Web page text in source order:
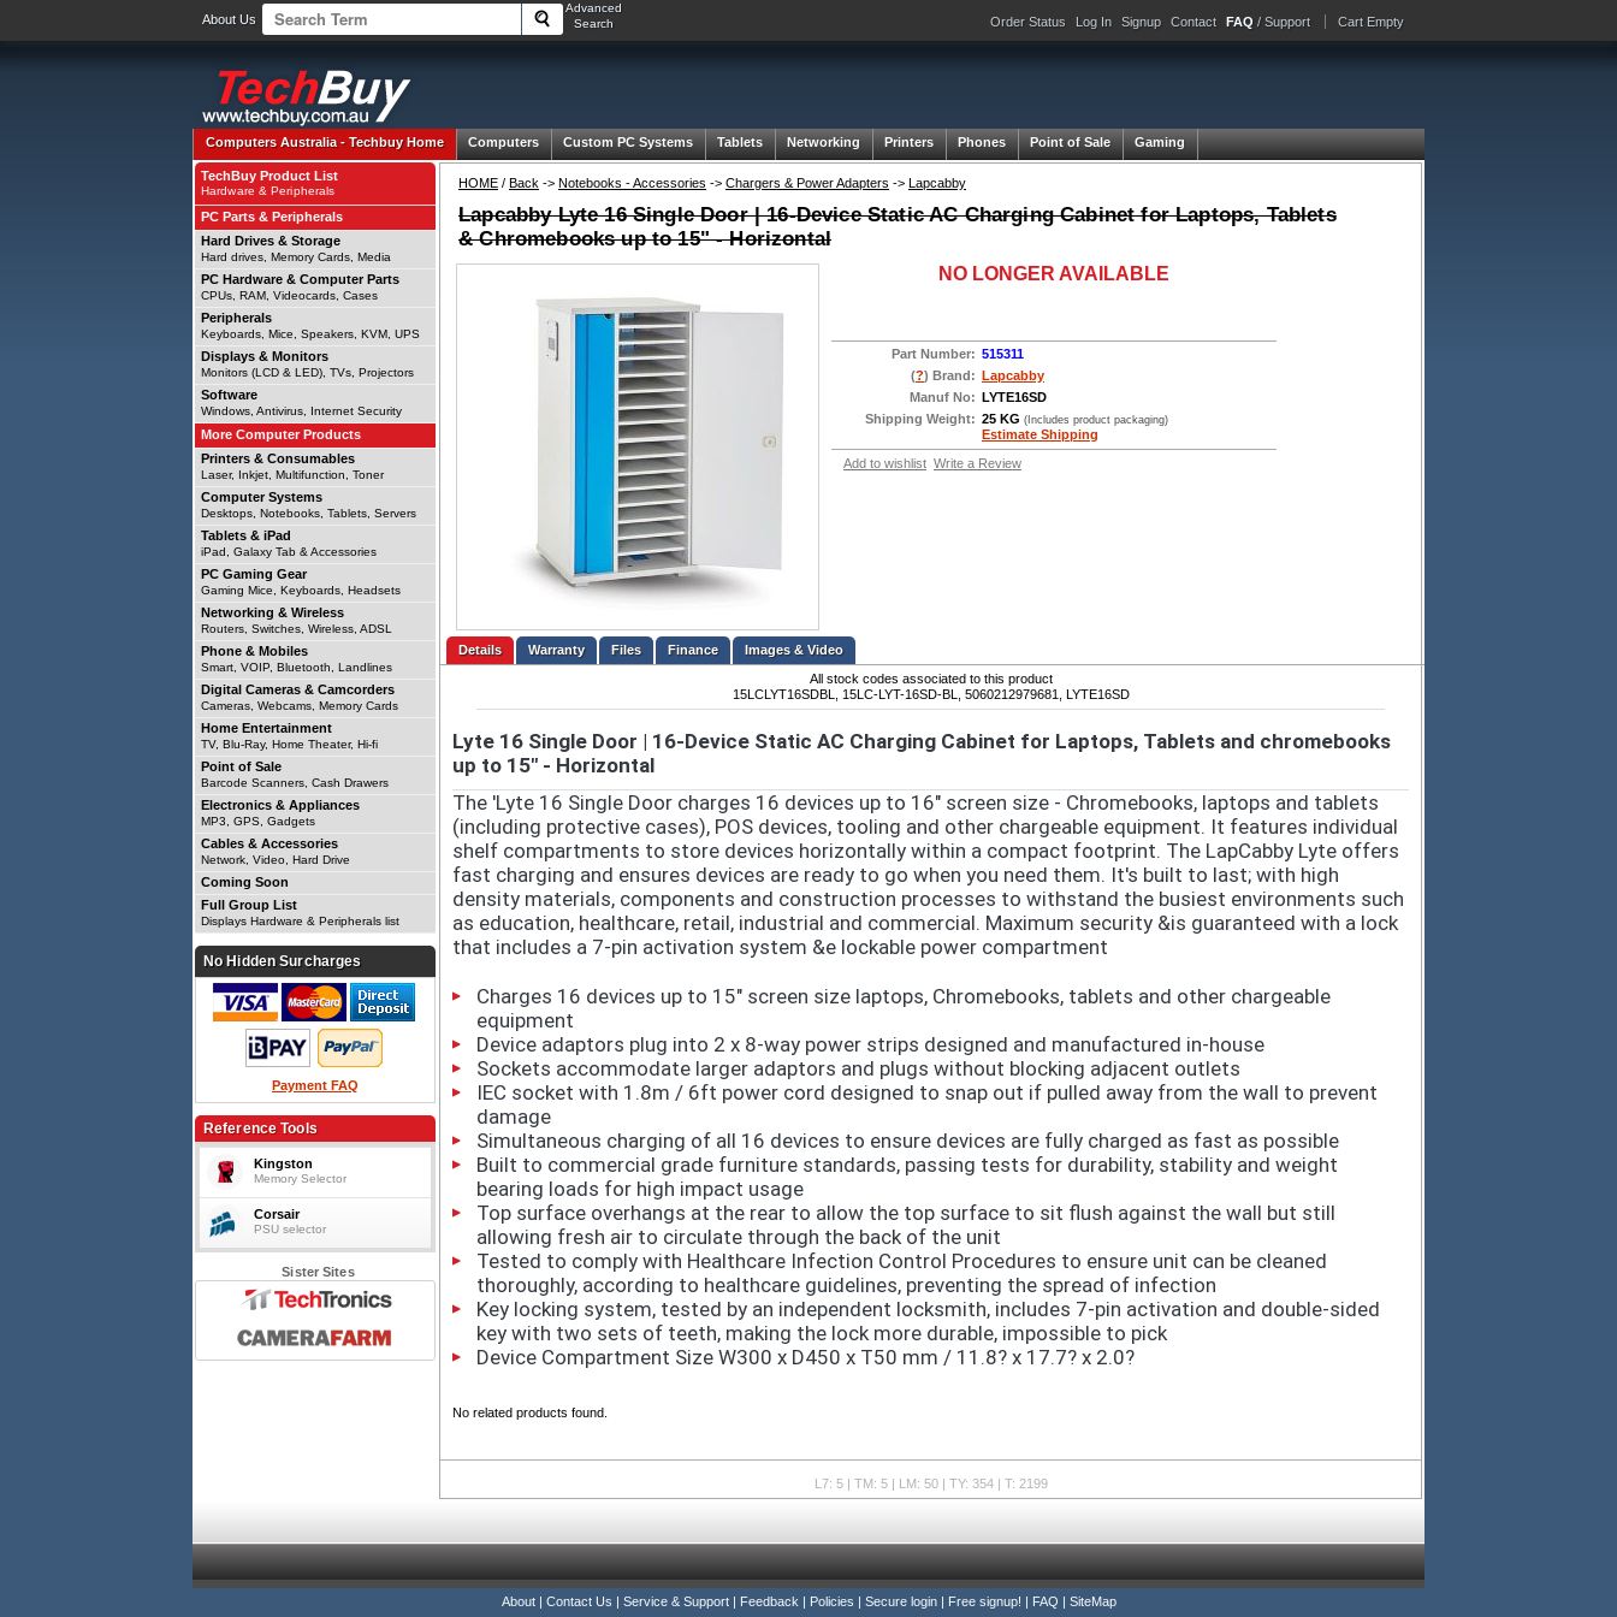
About Us
Advanced
Search
Order Status Log In Signup Contact FAQ / Support Cart Empty
Computers Australia -Techbuy Home Computers Custom PC Systems Tablets Networking Printers Phones Point of Sale Gaming
HOME / Back -> Notebooks - Accessories -> Chargers & Power Adapters -> Lapcabby
Lapcabby Lyte 16 Single Door | 16-Device Static AC Charging Cabinet for Laptops, Tablets
& Chromebooks up to 15" - Horizontal
NO LONGER AVAILABLE
Part Number: 515311
(?) Brand: Lapcabby
Manuf No: LYTE16SD
Shipping Weight: 25 KG (Includes product packaging)
Estimate Shipping
Add to wishlist Write a Review
Details Files Finance
Images & Video
All stock codes associated to this product
15LCLYT16SDBL, 15LC-LYT-16SD-BL, 5060212979681, LYTE16SD
Lyte 16 Single Door | 16-Device Static AC Charging Cabinet for Laptops, Tablets and chromebooks
up to 15" - Horizontal
The 'Lyte 16 Single Door charges 16 devices up to 16" screen size - Chromebooks, laptops and tablets
(including protective cases), POS devices, tooling and other chargeable equipment. It features individual
shelf compartments to store devices horizontally within a compact footprint. The LapCabby Lyte offers
fast charging and ensures devices are ready to go when you need them. It's built to last; with high
density materials, components and construction processes to withstand the busiest environments such
as education, healthcare, retail, industrial and commercial. Maximum security &is guaranteed with a lock
that includes a 7-pin activation system &e lockable power compartment
Charges 16 devices up to 15" screen size laptops, Chromebooks, tablets and other chargeable
equipment
Device adaptors plug into 2 x 8-way power strips designed and manufactured in-house
Sockets accommodate larger adaptors and plugs without blocking adjacent outlets
IEC socket with 1.8m / 6ft power cord designed to snap out if pulled away from the wall to prevent
damage
Simultaneous charging of all 16 devices to ensure devices are fully charged as fast as possible
Built to commercial grade furniture standards, passing tests for durability, stability and weight
bearing loads for high impact usage
Top surface overhangs at the rear to allow the top surface to sit flush against the wall but still
allowing fresh air to circulate through the back of the unit
Tested to comply with Healthcare Infection Control Procedures to ensure unit can be cleaned
thoroughly, according to healthcare guidelines, preventing the spread of infection
Key locking system, tested by an independent locksmith, includes 7-pin activation and double-sided
key with two sets of teeth, making the lock more durable, impossible to pick
Device Compartment Size W300 x D450 x T50 mm / 11.8? x 17.7? x 2.0?
No related products found.
L7: 5 | TM: 5 | LM: 50 | TY: 354 | T: 2199
TechBuy Product List
Hardware & Peripherals
PC Parts & Peripherals
Hard Drives & Storage
Hard drives, Memory Cards, Media
PC Hardware & Computer Parts
CPUs, RAM, Videocards, Cases
Peripherals
Keyboards, Mice, Speakers, KVM, UPS
Displays & Monitors
Monitors (LCD & LED), TVs, Projectors
Software
Windows, Antivirus, Internet Security
More Computer Products
Printers & Consumables
Laser, Inkjet, Multifunction, Toner
Computer Systems
Desktops, Notebooks, Tablets, Servers
Tablets & iPad
iPad, Galaxy Tab & Accessories
PC Gaming Gear
Gaming Mice, Keyboards, Headsets
Networking & Wireless
Routers, Switches, Wireless, ADSL
Phone & Mobiles
Smart, VOIP, Bluetooth, Landlines
Digital Cameras & Camcorders
Cameras, Webcams, Memory Cards
Home Entertainment
TV, Blu-Ray, Home Theater, Hi-fi
Point of Sale
Barcode Scanners, Cash Drawers
Electronics & Appliances
MP3, GPS, Gadgets
Cables & Accessories
Network, Video, Hard Drive
Coming Soon
Full Group List
Displays Hardware & Peripherals list
No Hidden Surcharges
Payment FAQ
Reference Tools
Kingston
Memory Selector
Corsair
PSU selector
Sister Sites
About| Contact Us | Service & Support| Feedback | Policies | Secure login| Free signup! | FAQ | SiteMap